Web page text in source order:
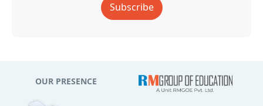
Subscribe
OUR PRESENCE